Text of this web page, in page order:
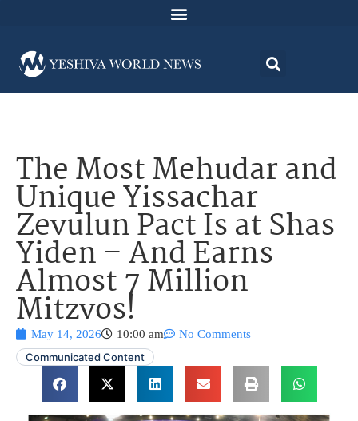
The Most Mehudar and
Unique Yissachar
Zevulun Pact Is at Shas
Yiden – And Earns
Almost 7 Million
Mitzvos!
May 14, 2026 10:00 am
No Comments
Communicated Content